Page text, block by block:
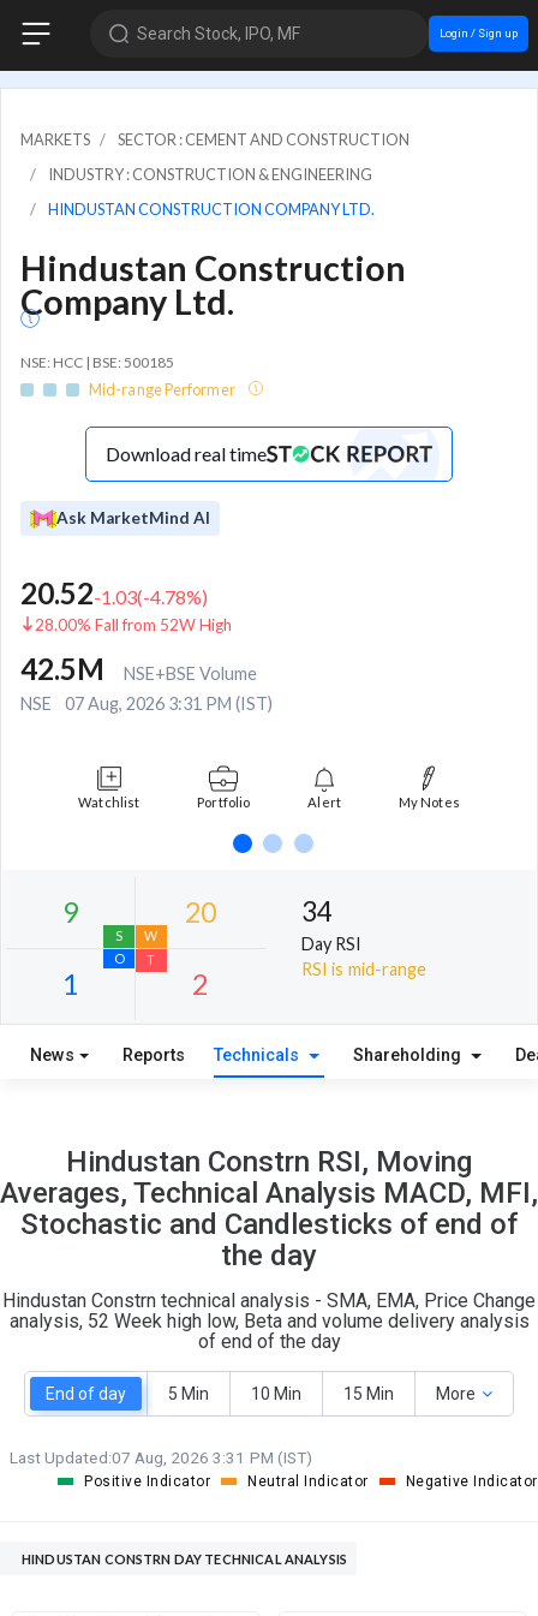
Search Stock, IPO, MF Login / Sign up
MARKETS
SECTOR : CEMENT AND CONSTRUCTION
INDUSTRY : CONSTRUCTION & ENGINEERING
HINDUSTAN CONSTRUCTION COMPANY LTD.
Hindustan Construction
Company Ltd.
NSE: HCC | BSE: 500185
Mid-range Performer
Download real time
Ask MarketMind AI
20.52-1.03(-4.78%)
28.00% Fall from 52W High
42.5M
NSE+BSE Volume
NSE
07 Aug, 2026 3:31 PM (IST)
Watchlist Portfolio Alert My Notes
9
S W
1
O
2
T
34
Day RSI
RSI is mid-range
News Reports Technicals Shareholding
Hindustan Constrn RSI, Moving
Averages, Technical Analysis MACD, MFI,
Stochastic and Candlesticks of end of
the day
Hindustan Constrn technical analysis - SMA, EMA, Price Change
analysis, 52 Week high low, Beta and volume delivery analysis
of end of the day
End of day 5 Min 10 Min 15 Min More
Last Updated:07 Aug, 2026 3:31 PM (IST)
Positive Indicator Neutral Indicator Negative Indicator
HINDUSTAN CONSTRN DAY TECHNICAL ANALYSIS